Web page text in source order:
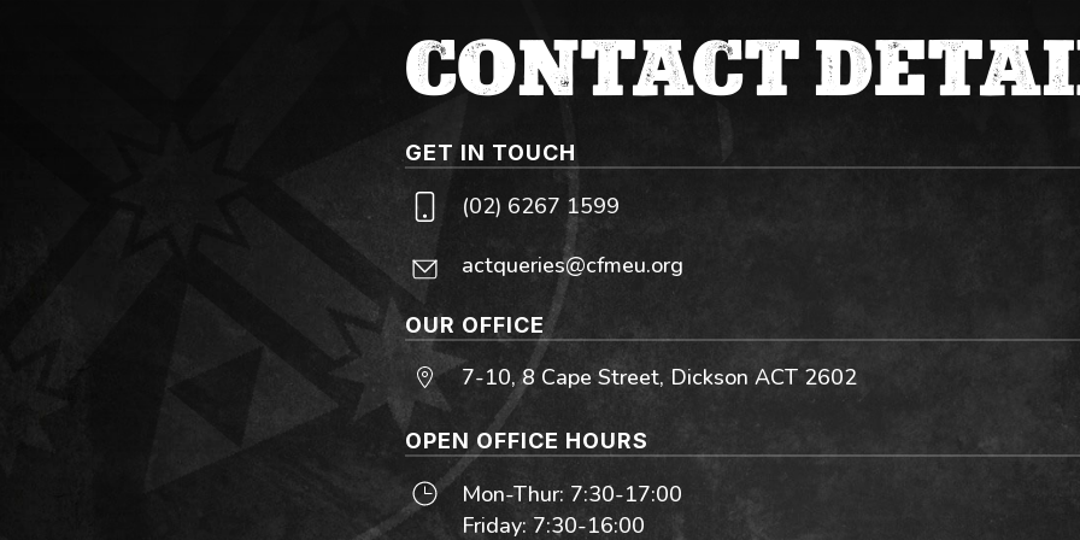
CONTACT
GET IN TOUCH
(02) 6267 1599
actqueries@cfmeu.org
OUR OFFICE
7-10, 8 Cape Street, Dickson ACT 2602
OPEN OFFICE HOURS
Mon-Thur: 7:30-17:00
Friday: 7:30-16:00